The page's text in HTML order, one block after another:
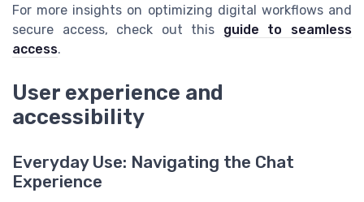
For more insights on optimizing digital workflows and
secure access, check out this guide to seamless
access.
User experience and
accessibility
Everyday Use: Navigating the Chat
Experience